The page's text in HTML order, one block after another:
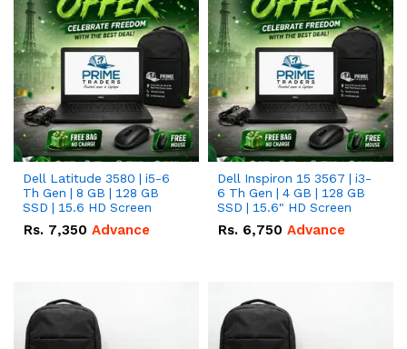
Dell Latitude 3580 | i5-6
Th Gen | 8 GB | 128 GB
SSD | 15.6 HD Screen
Rs. 7,350 Advance
Dell Inspiron 15 3567 | i3-
6 Th Gen | 4 GB | 128 GB
SSD | 15.6" HD Screen
Rs. 6,750 Advance